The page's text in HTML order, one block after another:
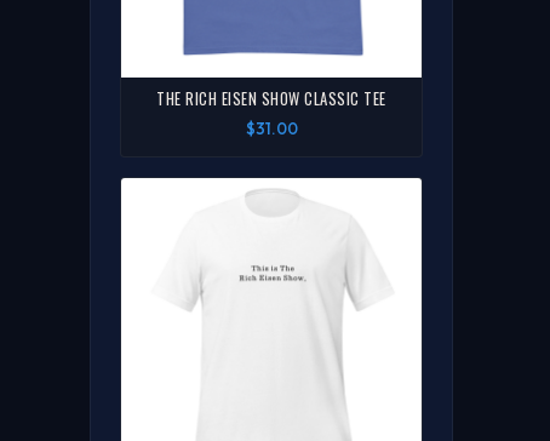
THE RICH EISEN SHOW CLASSIC TEE
$31.00